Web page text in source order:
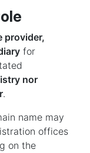
provider,
for
nor
.
name may
offices
on the